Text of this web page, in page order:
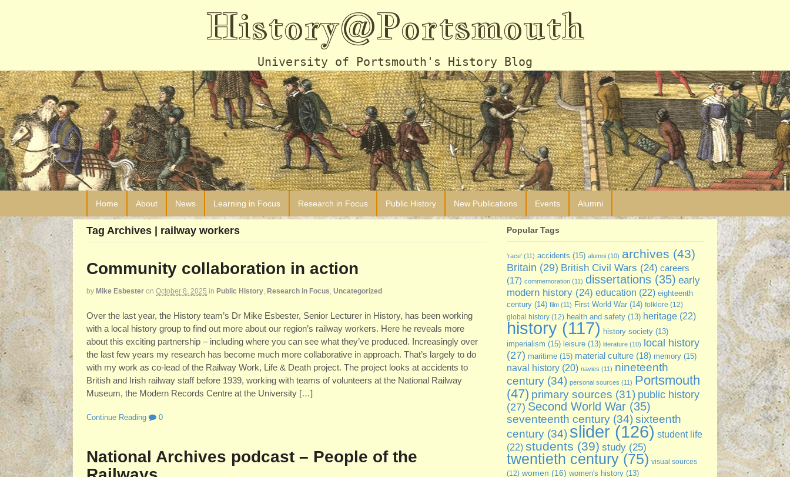
History@Portsmouth
University of Portsmouth's History Blog
Home About News Learning in Focus Research in Focus Public History New Publications Events Alumni
Tag Archives | railway workers
Community collaboration in action
by Mike Esbester on October 8, 2025 in Public History, Research in Focus, Uncategorized
Over the last year, the History team’s Dr Mike Esbester, Senior Lecturer in History, has been working
with a local history group to find out more about our region’s railway workers. Here he reveals more
about this exciting partnership – including where you can see what they’ve produced. Increasingly over
the last few years my research has become much more collaborative in approach. That’s largely to do
with my work as co-lead of the Railway Work, Life & Death project. The project looks at accidents to
British and Irish railway staff before 1939, working with teams of volunteers at the National Railway
Museum, the Modern Records Centre at the University […]
Continue Reading 0
National Archives podcast – People of the
Popular Tags
'race'(11) accidents (15) alumni(10) archives (43)
Britain (29) British Civil Wars (24) careers
(17) commemoration(11) dissertations(35) early
modern history(24) education (22) eighteenth
century(14) film(11) First World War(14) folklore (12)
global history(12) health and safety(13) heritage(22)
history(117) history society(13)
imperialism (15) leisure(13) literature(10)
local history
(27) maritime(15) material culture(18) memory(15)
naval history(20) navies (11) nineteenth
century(34) personal sources (11) Portsmouth
(47) primary sources (31) public history
(27) Second World War(35)
seventeenth century(34) sixteenth
century(34) slider(126) student life
(22) students (39) study(25)
twentieth century(75) visual sources
(12) women (16) women's history(13)